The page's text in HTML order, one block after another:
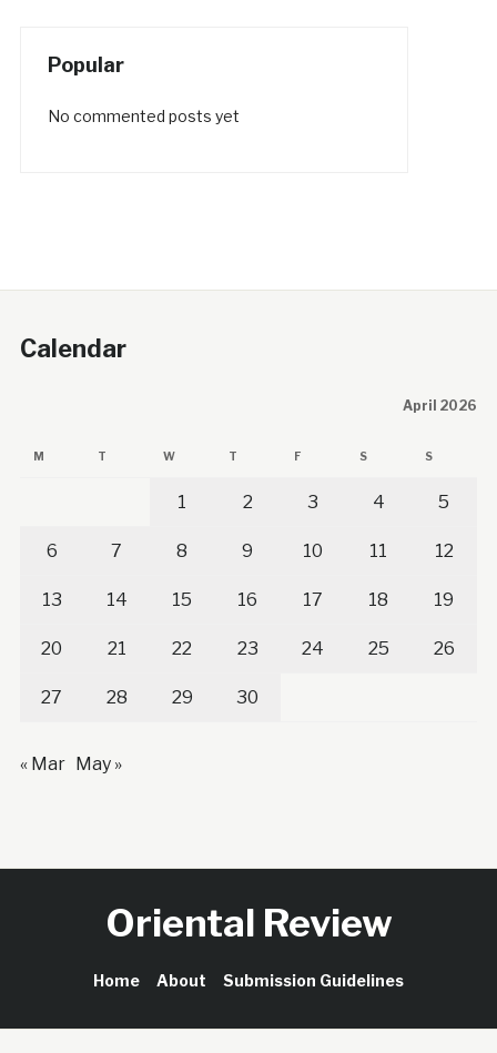
Popular
No commented posts yet
Calendar
April 2026
M T W T F S S
1 2 3 4 5
6 7 8 9 10 11 12
13 14 15 16 17 18 19
20 21 22 23 24 25 26
27 28 29 30
« Mar May »
Oriental Review
Home About Submission Guidelines